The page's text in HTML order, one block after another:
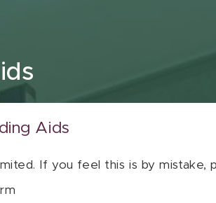
Aids
If you feel this is by